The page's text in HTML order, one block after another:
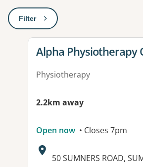
Filter: This will open a modal to apply
View details for
Alpha Physiotherapy
Physiotherapy
2.2km away
Open now • Closes 7pm
Address:
50 SUMNERS ROAD,